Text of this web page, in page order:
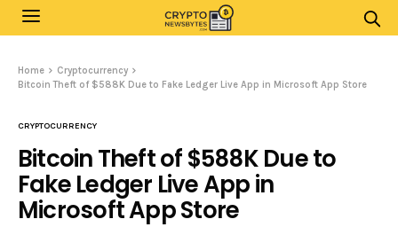
Home
Cryptocurrency
Bitcoin Theft of $588K Due to Fake Ledger Live App in Microsoft App Store
CRYPTOCURRENCY
Bitcoin Theft of $588K Due to
Fake Ledger Live App in
Microsoft App Store